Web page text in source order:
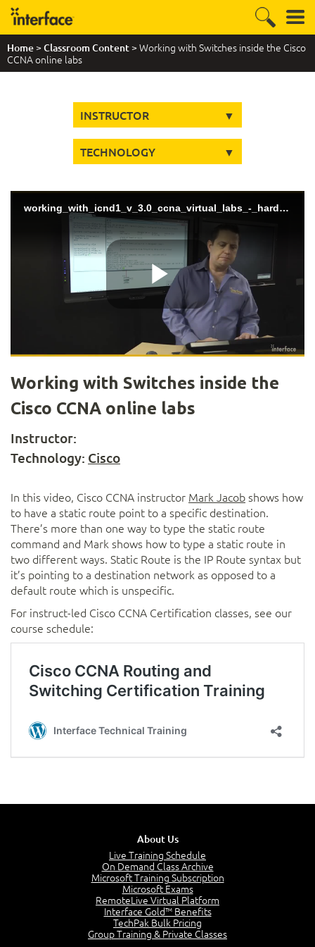
Home >Classroom Content > Working with Switches inside the Cisco
CCNA online labs
INSTRUCTOR
TECHNOLOGY
working_with_icnd1_v_3.0_ccna_virtual_labs_-_hard_coding_trunks (720p)
Play
Video
Working with Switches inside the
Cisco CCNA online labs
Instructor:
Technology: Cisco
In this video, Cisco CCNA instructor Mark Jacobshows how
to have a static route point to a specific destination.
There’s more than one way to type the static route
command and Mark shows how to type a static route in
two different ways. Static Route is the IP Route syntax but
it’s pointing to a destination network as opposed to a
default route which is unspecific.
For instruct-led Cisco CCNA Certification classes, see our
course schedule:
About Us
Live Training Schedule
On Demand Class Archive
Microsoft Training Subscription
Microsoft Exams
RemoteLive Virtual Platform
Interface Gold™ Benefits
TechPak Bulk Pricing
Group Training & Private Classes